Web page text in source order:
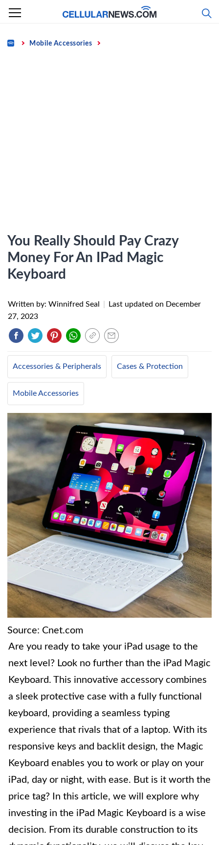
Skip
content
Home Mobile Accessories
You Really Should Pay Crazy
Money For An IPad Magic
Keyboard
Written by: Winnifred Seal Last updated on December
27, 2023
Accessories & Peripherals Cases & Protection
Mobile Accessories
Source: Cnet.com
Are you ready to take your iPad usage to the
next level? Look no further than the iPad Magic
Keyboard. This innovative accessory combines
a sleek protective case with a fully functional
keyboard, providing a seamless typing
experience that rivals that of a laptop. With its
responsive keys and backlit design, the Magic
Keyboard enables you to work or play on your
iPad, day or night, with ease. But is it worth the
price tag? In this article, we will explore why
investing in the iPad Magic Keyboard is a wise
decision. From its durable construction to its